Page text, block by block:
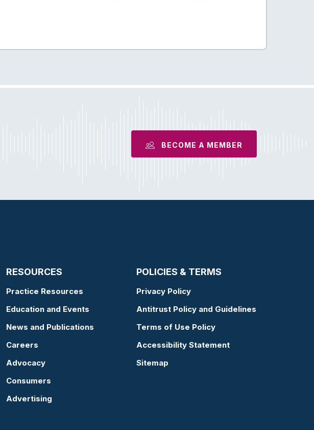
BECOME A MEMBER
RESOURCES
Practice Resources
Education and Events
News and Publications
Careers
Advocacy
Consumers
Advertising
POLICIES & TERMS
Privacy Policy
Antitrust Policy and Guidelines
Terms of Use Policy
Accessibility Statement
Sitemap